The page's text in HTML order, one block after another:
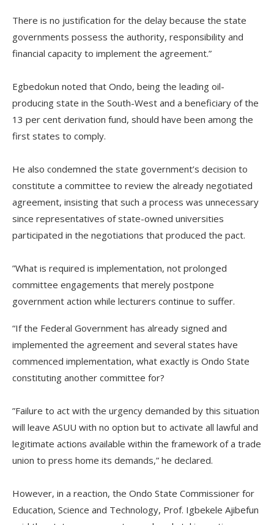
There is no justification for the delay because the state
governments possess the authority, responsibility and
financial capacity to implement the agreement.”
‎Egbedokun noted that Ondo, being the leading oil-
producing state in the South-West and a beneficiary of the
13 per cent derivation fund, should have been among the
first states to comply.
‎He also condemned the state government’s decision to
constitute a committee to review the already negotiated
agreement, insisting that such a process was unnecessary
since representatives of state-owned universities
participated in the negotiations that produced the pact.
‎”What is required is implementation, not prolonged
committee engagements that merely postpone
government action while lecturers continue to suffer.
“If the Federal Government has already signed and
implemented the agreement and several states have
commenced implementation, what exactly is Ondo State
constituting another committee for?
‎‎”Failure to act with the urgency demanded by this situation
will leave ASUU with no option but to activate all lawful and
legitimate actions available within the framework of a trade
union to press home its demands,” he declared.
‎However, in a reaction, the Ondo State Commissioner for
Education, Science and Technology, Prof. Igbekele Ajibefun